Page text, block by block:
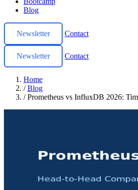
Blog
Newsletter Contact
Newsletter Contact
Home
/ Blog
/ Prometheus vs InfluxDB 2026: